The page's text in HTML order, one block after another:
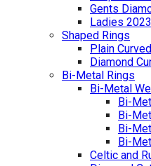
Gents
Ladies
Shaped Rings
Plain
Diamond
Bi-Metal Rings
Bi-Metal
Bi-
Bi-
Bi-
Bi-
Celtic and